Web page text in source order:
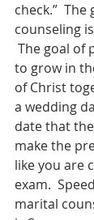
check.”
counseling
The goal of
to grow in
of Christ
a wedding
date that
make the
like you are
exam.
marital